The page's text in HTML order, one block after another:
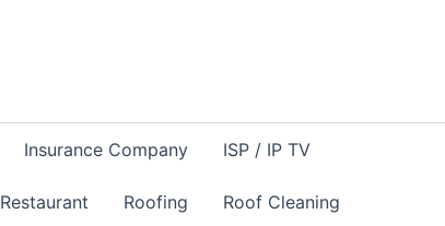
Insurance Company ISP / IP TV
Restaurant Roofing Roof Cleaning